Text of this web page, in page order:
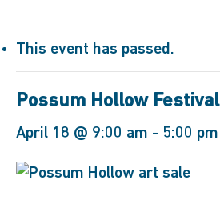
This event has passed.
Possum Hollow Festival
April 18 @ 9:00 am - 5:00 pm